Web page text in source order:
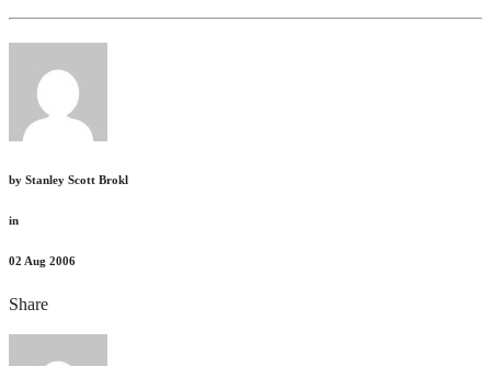
by Stanley Scott Brokl
in
02 Aug 2006
Share